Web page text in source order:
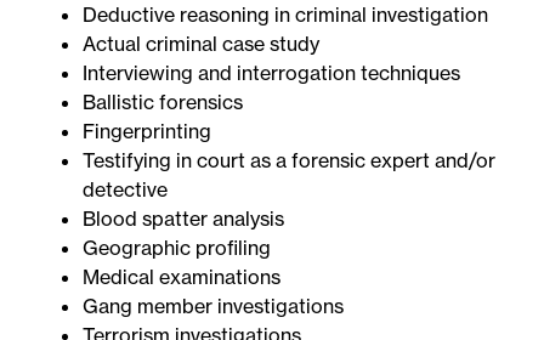
Deductive reasoning in criminal investigation
Actual criminal case study
Interviewing and interrogation techniques
Ballistic forensics
Fingerprinting
Testifying in court as a forensic expert and/or
detective
Blood spatter analysis
Geographic profiling
Medical examinations
Gang member investigations
Terrorism investigations